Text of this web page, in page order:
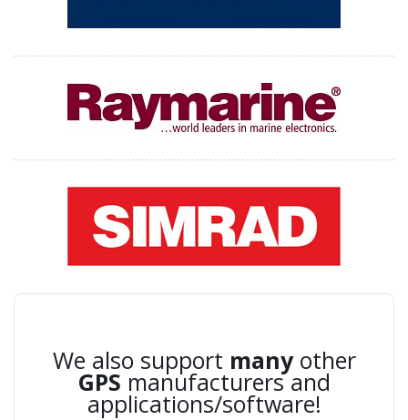
We also support manyother
GPS manufacturers and
applications/software!